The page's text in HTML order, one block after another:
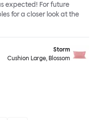
expected! For future
for a closer look at the
Storm
Cushion Large, Blossom